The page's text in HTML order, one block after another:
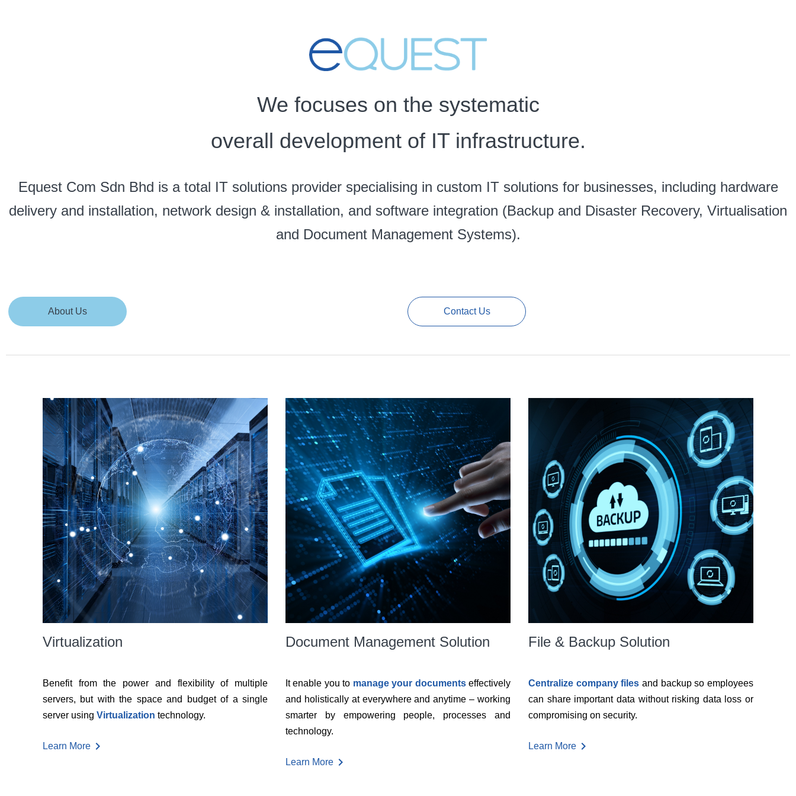
We focuses on the systematic
overall development of IT infrastructure.
Equest Com Sdn Bhd is a total IT solutions provider specialising in custom IT solutions for businesses, including hardware
delivery and installation, network design & installation, and software integration (Backup and Disaster Recovery, Virtualisation
and Document Management Systems).
About Us Contact Us
Virtualization
Benefit from the power and flexibility of multiple
servers, but with the space and budget of a single
server using Virtualization technology.
Learn More chevron_right
Document Management Solution
It enable you to manage your documentseffectively
and holistically at everywhere and anytime – working
smarter by empowering people, processes and
technology.
Learn More chevron_right
File & Backup Solution
Centralize company files and backup so employees
can share important data without risking data loss or
compromising on security.
Learn More chevron_right